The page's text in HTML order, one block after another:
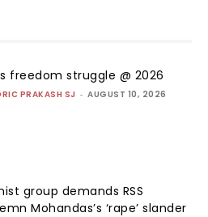
freedom struggle @ 2026
PRAKASH SJ - AUGUST 10, 2026
group demands RSS
Mohandas’s ‘rape’ slander